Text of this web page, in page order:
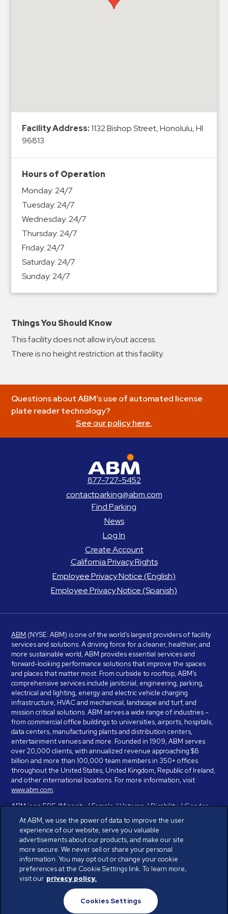
Services
ParkABM
Platform
Parking
Enforcement
Meter
Collections
Shuttle
Services
Parking
Vehicle
Services
Log
In
Facility Address:1132 Bishop Street, Honolulu, HI
96813
Hours of Operation
Monday:24/7
Tuesday:24/7
Wednesday:24/7
Thursday:24/7
Friday:24/7
Saturday:24/7
Sunday:24/7
Things You Should Know
This facility does not allow in/out access.
There is no height restriction at this facility.
Questions about ABM’s use of automated license
plate reader technology?
See our policy here.
877-727-5452
contactparking@abm.com
Find Parking
News
Log In
Create Account
California Privacy Rights
Employee Privacy Notice (English)
Employee Privacy Notice (Spanish)
ABM (NYSE: ABM) is one of the world’s largest providers of facility
services and solutions. A driving force for a cleaner, healthier, and
more sustainable world, ABM provides essential services and
forward-looking performance solutions that improve the spaces
and places that matter most. From curbside to rooftop, ABM’s
comprehensive services include janitorial, engineering, parking,
electrical and lighting, energy and electric vehicle charging
infrastructure, HVAC and mechanical, landscape and turf, and
mission critical solutions. ABM serves a wide range of industries –
from commercial office buildings to universities, airports, hospitals,
data centers, manufacturing plants and distribution centers,
entertainment venues and more. Founded in 1909, ABM serves
over 20,000 clients, with annualized revenue approaching $8
billion and more than 100,000 team members in 350+ offices
throughout the United States, United Kingdom, Republic of Ireland,
and other international locations. For more information, visit
www.abm.com.
ABM is an EOE (Minority / Female / Veteran / Disability / Gender
Identity / Sexual Orientation) and is committed to working with and
providing reasonable accommodation to individuals with disabilities.
If you have a disability and need assistance in completing the
employment application, please call 888-328-8606. We will
provide you with assistance and make a determination on your
request for reasonable accommodation on a case-by-case basis.
© ABM Industries Incorporated 2026. All rights reserved.
Privacy Policy
Cookies Settings
At ABM, we use the power of data to improve the user
experience of our website, serve you valuable
advertisements about our products, and make our site
more secure. We never sell or share your personal
information. You may opt out or change your cookie
preferences at the Cookie Settings link. To learn more,
visit our privacy policy.
Cookies Settings